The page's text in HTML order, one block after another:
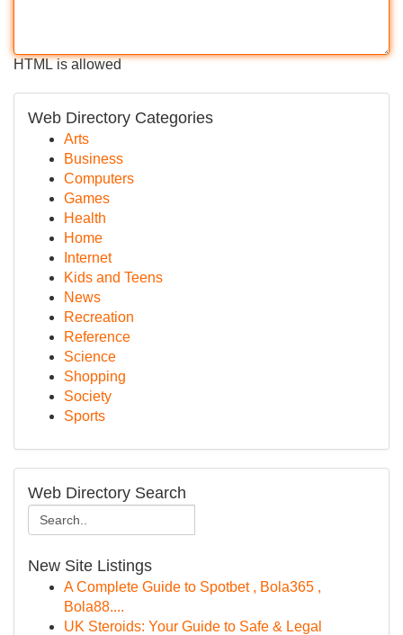
HTML is allowed
Web Directory Categories
Arts
Business
Computers
Games
Health
Home
Internet
Kids and Teens
News
Recreation
Reference
Science
Shopping
Society
Sports
Web Directory Search
New Site Listings
A Complete Guide to Spotbet , Bola365 ,
Bola88....
UK Steroids: Your Guide to Safe & Legal